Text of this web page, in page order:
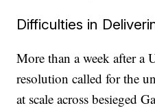
Difficulties in
More than a week after a
resolution called for the
at scale across besieged